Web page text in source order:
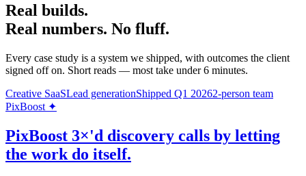
Real builds.
Real numbers. No fluff.
Every case study is a system we shipped, with outcomes the client
signed off on. Short reads — most take under 6 minutes.
Creative SaaSLead generationShipped Q1 20262-person team
PixBoost ✦
PixBoost 3×'d discovery calls by letting
the work do itself.